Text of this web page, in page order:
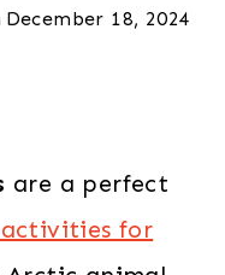
December 18, 2024
are a perfect
for